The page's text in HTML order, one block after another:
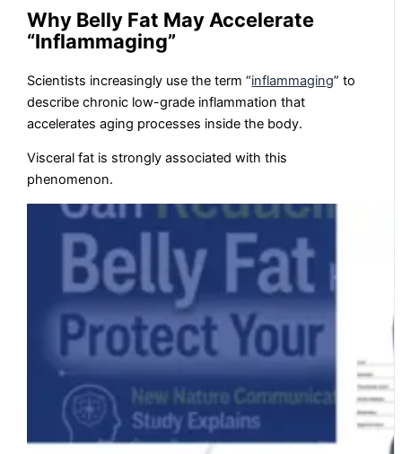
Why Belly Fat May Accelerate
“Inflammaging”
Scientists increasingly use the term “inflammaging” to
describe chronic low-grade inflammation that
accelerates aging processes inside the body.
Visceral fat is strongly associated with this
phenomenon.